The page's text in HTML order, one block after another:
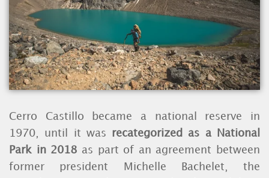
Cerro Castillo became a national reserve in
1970, until it was recategorized as a National
Park in 2018 as part of an agreement between
former president Michelle Bachelet, the